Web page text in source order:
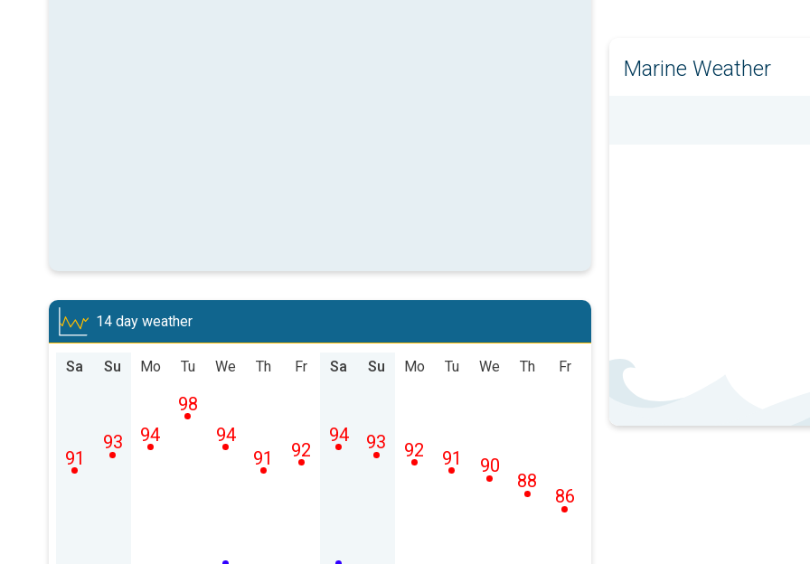
14 day weather
Sa
91
Su
93
Mo
94
Tu
98
We
94
Th
91
Fr
92
Sa
94
Su
93
Mo
92
Tu
91
We
90
Th
88
Fr
86
Marine Weather